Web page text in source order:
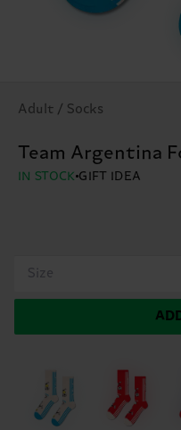
Adult / Socks
Team Argentina
IN STOCK GIFT IDEA
Size